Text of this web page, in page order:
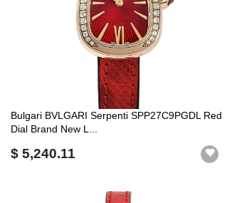
Bulgari BVLGARI Serpenti SPP27C9PGDL Red
Dial Brand New L...
$ 5,240.11